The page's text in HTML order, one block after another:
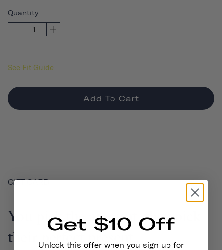
Quantity
See Fit Guide
Add To Cart
GIFT CARD
You pick the amount, they pick
their perfect present.
Get $10 Off
Unlock this offer when you sign up for